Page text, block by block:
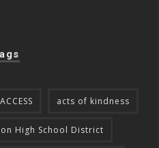
ACCESS acts of kindness
High School District